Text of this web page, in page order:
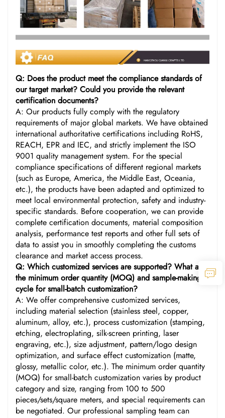
Q: Does the product meet the compliance standards of
our target market? Could you provide the relevant
certification documents?
A: Our products fully comply with the regulatory
requirements of major global markets. We have obtained
international authoritative certifications including RoHS,
REACH, EPR and IEC, and strictly implement the ISO
9001 quality management system. For the special
compliance specifications of different regional markets
(such as Europe, America, the Middle East, Oceania,
etc.), the products have been adapted and optimized to
meet local environmental protection, safety and industry-
specific standards. Before cooperation, we can provide
complete certification documents, material composition
analysis, performance test reports and other full sets of
data to assist you in smoothly completing the customs
clearance and market access process.
Q: Which customized services are supported? What are
the minimum order quantity (MOQ) and sample-making
cycle for small-batch customization?
A: We offer comprehensive customized services,
including material selection (stainless steel, copper,
aluminum, alloy, etc.), process customization (stamping,
etching, electroplating, silk-screen printing, laser
engraving, etc.), size adjustment, pattern/logo design
optimization, and surface effect customization (matte,
glossy, metallic color, etc.). The minimum order quantity
(MOQ) for small-batch customization varies by product
category and size, ranging from 100 to 500
pieces/sets/square meters, and special requirements can
be negotiated. Our professional sampling team can